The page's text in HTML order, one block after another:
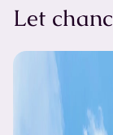
Let